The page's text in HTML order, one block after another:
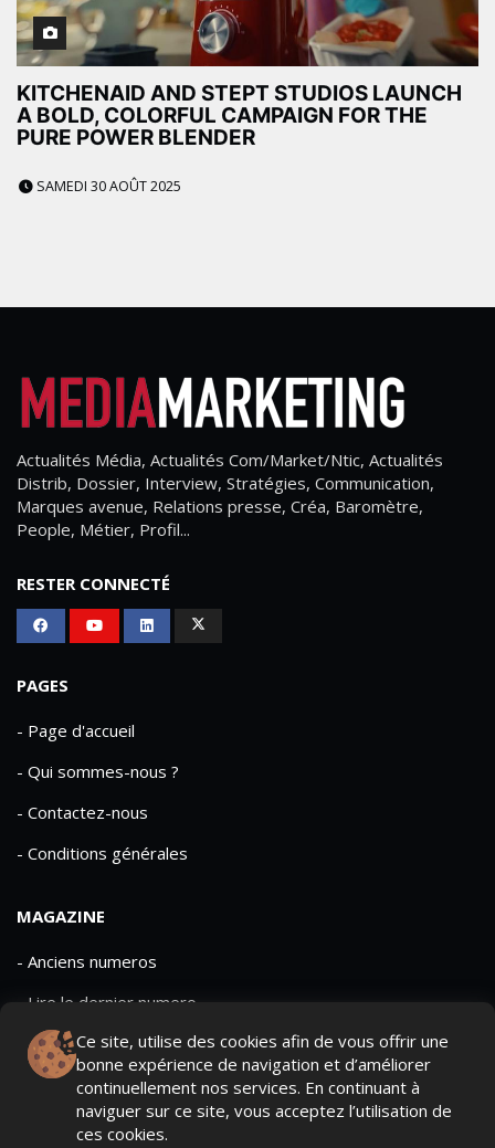
KITCHENAID AND STEPT STUDIOS LAUNCH
A BOLD, COLORFUL CAMPAIGN FOR THE
PURE POWER BLENDER
SAMEDI 30 AOÛT 2025
Ce site, utilise des cookies afin de vous offrir une
bonne expérience de navigation et d’améliorer
continuellement nos services. En continuant à
naviguer sur ce site, vous acceptez l’utilisation de
ces cookies.
Actualités Média, Actualités Com/Market/Ntic, Actualités
Distrib, Dossier, Interview, Stratégies, Communication,
Marques avenue, Relations presse, Créa, Baromètre,
People, Métier, Profil...
RESTER CONNECTÉ
PAGES
- Page d'accueil
- Qui sommes-nous ?
- Contactez-nous
- Conditions générales
MAGAZINE
- Anciens numeros
- Lire le dernier numero
- Publicite